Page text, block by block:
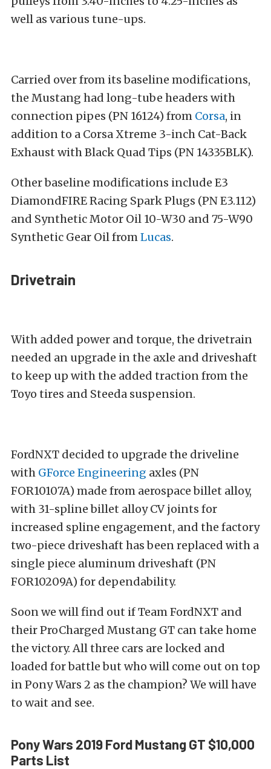
well as various tune-ups.
Carried over from its baseline modifications,
the Mustang had long-tube headers with
connection pipes (PN 16124) from Corsa, in
addition to a Corsa Xtreme 3-inch Cat-Back
Exhaust with Black Quad Tips (PN 14335BLK).
Other baseline modifications include E3
DiamondFIRE Racing Spark Plugs (PN E3.112)
and Synthetic Motor Oil 10-W30 and 75-W90
Synthetic Gear Oil fromLucas.
Drivetrain
With added power and torque, the drivetrain
needed an upgrade in the axle and driveshaft
to keep up with the added traction from the
Toyo tires and Steeda suspension.
FordNXT decided to upgrade the driveline
with GForce Engineering axles (PN
FOR10107A) made from aerospace billet alloy,
with 31-spline billet alloy CV joints for
increased spline engagement, and the factory
two-piece driveshaft has been replaced with a
single piece aluminum driveshaft (PN
FOR10209A) for dependability.
Soon we will find out if Team FordNXT and
their ProCharged Mustang GT can take home
the victory. All three cars are locked and
loaded for battle but who will come out on top
in Pony Wars 2 as the champion? We will have
to wait and see.
Pony Wars 2019 Ford Mustang GT $10,000
Parts List